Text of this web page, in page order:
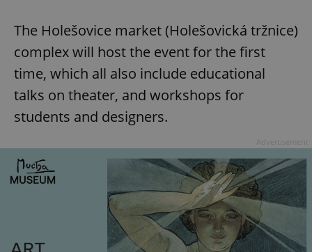
The Holešovice market (Holešovická tržnice)
complex will host the event for the first
time, which all also include educational
talks on theater, and workshops for
students and designers.